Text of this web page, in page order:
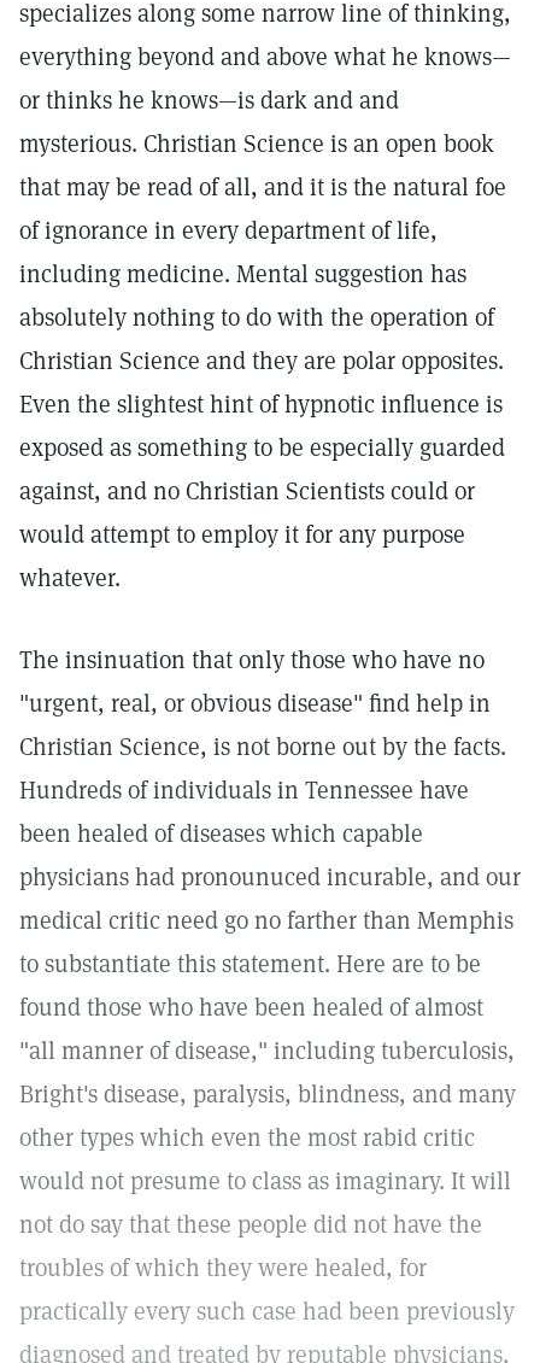
specializes along some narrow line of thinking,
everything beyond and above what he knows—
or thinks he knows—is dark and and
mysterious. Christian Science is an open book
that may be read of all, and it is the natural foe
of ignorance in every department of life,
including medicine. Mental suggestion has
absolutely nothing to do with the operation of
Christian Science and they are polar opposites.
Even the slightest hint of hypnotic influence is
exposed as something to be especially guarded
against, and no Christian Scientists could or
would attempt to employ it for any purpose
whatever.
The insinuation that only those who have no
"urgent, real, or obvious disease" find help in
Christian Science, is not borne out by the facts.
Hundreds of individuals in Tennessee have
been healed of diseases which capable
physicians had pronounuced incurable, and our
medical critic need go no farther than Memphis
to substantiate this statement. Here are to be
found those who have been healed of almost
"all manner of disease," including tuberculosis,
Bright's disease, paralysis, blindness, and many
other types which even the most rabid critic
would not presume to class as imaginary. It will
not do say that these people did not have the
troubles of which they were healed, for
practically every such case had been previously
diagnosed and treated by reputable physicians,